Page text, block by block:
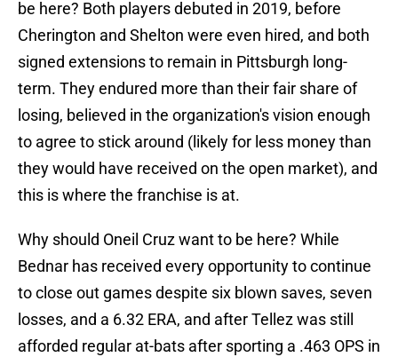
be here? Both players debuted in 2019, before
Cherington and Shelton were even hired, and both
signed extensions to remain in Pittsburgh long-
term. They endured more than their fair share of
losing, believed in the organization's vision enough
to agree to stick around (likely for less money than
they would have received on the open market), and
this is where the franchise is at.
Why should Oneil Cruz want to be here? While
Bednar has received every opportunity to continue
to close out games despite six blown saves, seven
losses, and a 6.32 ERA, and after Tellez was still
afforded regular at-bats after sporting a .463 OPS in